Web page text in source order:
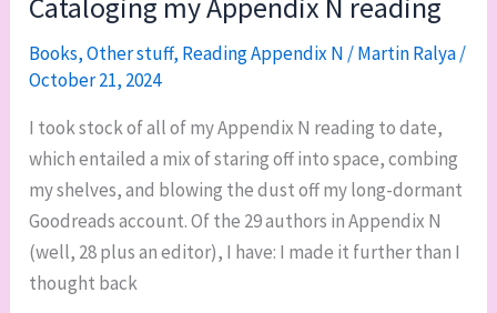
N
Books,Other stuff, Reading Appendix N /Martin Ralya/
October 21, 2024
I took stock of all of my Appendix N reading to date,
which entailed a mix of staring off into space, combing
my shelves, and blowing the dust off my long-dormant
Goodreads account. Of the 29 authors in Appendix N
(well, 28 plus an editor), I have: I made it further than I
thought back